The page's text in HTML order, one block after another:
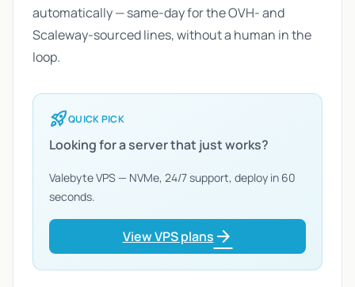
automatically — same-day for the OVH- and
Scaleway-sourced lines, without a human in the
loop.
rocket_launchQUICK PICK
Looking for a server that just works?
Valebyte VPS — NVMe, 24/7 support, deploy in 60
seconds.
View VPS plansarrow_forward